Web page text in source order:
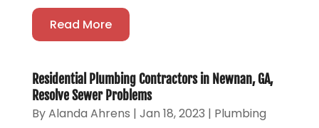
Read More
Residential Plumbing Contractors in Newnan, GA,
Resolve Sewer Problems
ByAlanda Ahrens | Jan 18, 2023 | Plumbing